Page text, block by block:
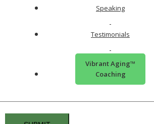
Speaking
Testimonials
Vibrant Aging™
Coaching
like to learn more about to help